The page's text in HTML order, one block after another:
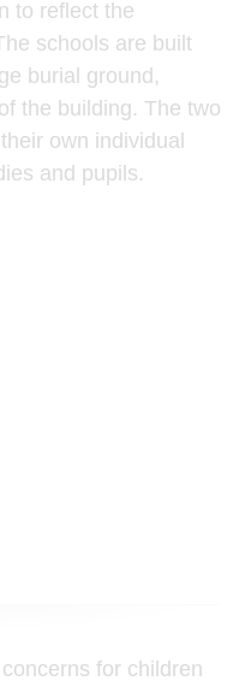
to reflect the
schools are built
burial ground,
the building. The two
own individual
and pupils.
for children